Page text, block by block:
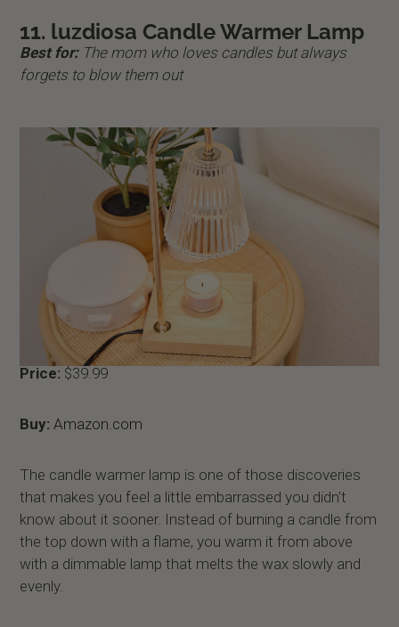
11. luzdiosa Candle Warmer Lamp
Best for: The mom who loves candles but always
forgets to blow them out
Price: $39.99
Buy:Amazon.com
The candle warmer lamp is one of those discoveries
that makes you feel a little embarrassed you didn't
know about it sooner. Instead of burning a candle from
the top down with a flame, you warm it from above
with a dimmable lamp that melts the wax slowly and
evenly.